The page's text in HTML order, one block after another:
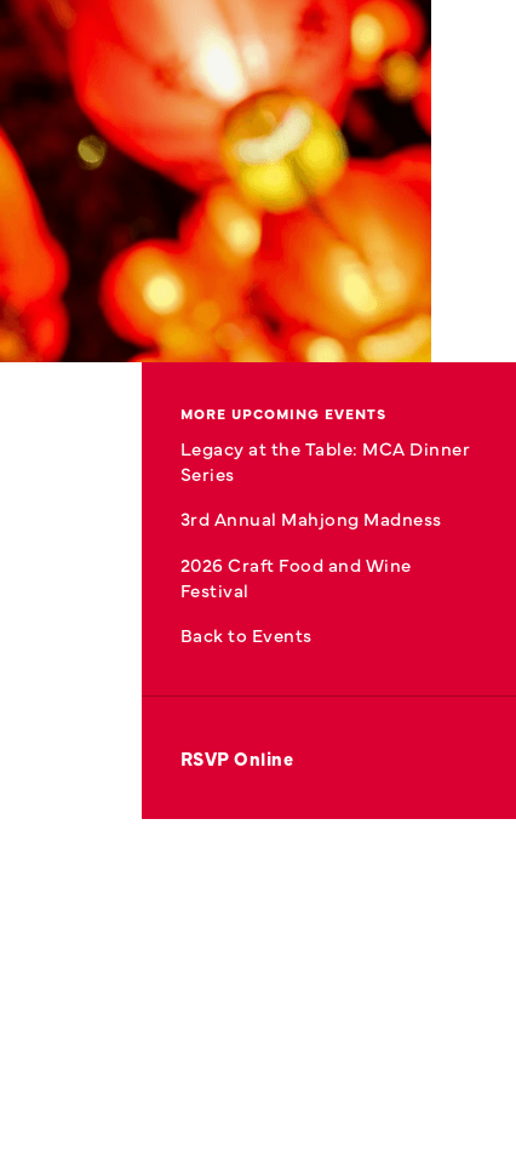
MORE UPCOMING EVENTS
Legacy at the Table: MCA Dinner
Series
3rd Annual Mahjong Madness
2026 Craft Food and Wine
Festival
Back to Events
RSVP Online